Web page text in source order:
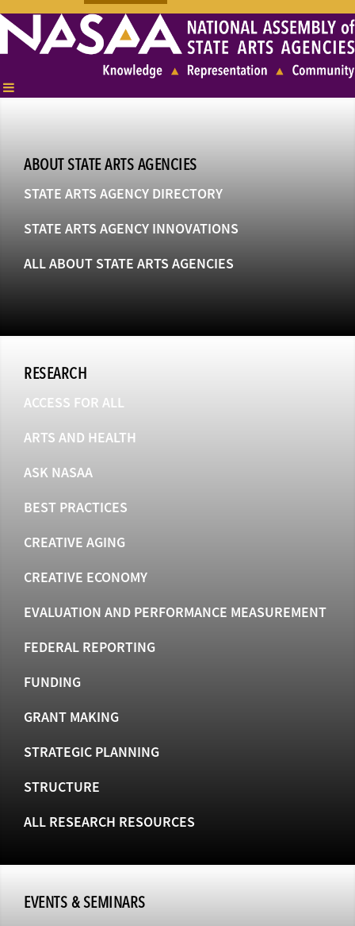
ABOUT STATE ARTS AGENCIES
STATE ARTS AGENCY DIRECTORY
STATE ARTS AGENCY INNOVATIONS
ALL ABOUT STATE ARTS AGENCIES
RESEARCH
ACCESS FOR ALL
ARTS AND HEALTH
ASK NASAA
BEST PRACTICES
CREATIVE AGING
CREATIVE ECONOMY
EVALUATION AND PERFORMANCE MEASUREMENT
FEDERAL REPORTING
FUNDING
GRANT MAKING
STRATEGIC PLANNING
STRUCTURE
ALL RESEARCH RESOURCES
EVENTS & SEMINARS